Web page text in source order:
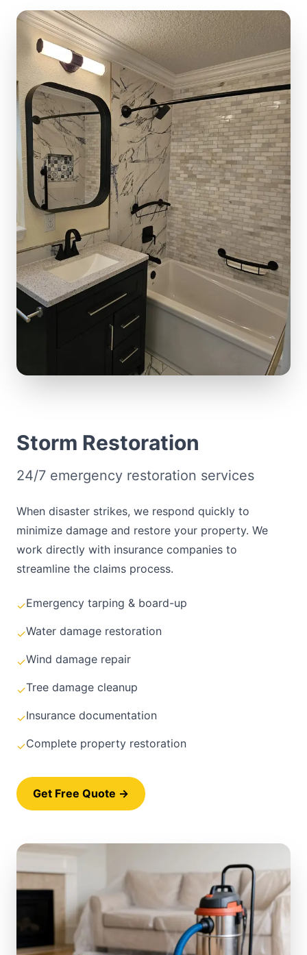
Storm Restoration
24/7 emergency restoration services
When disaster strikes, we respond quickly to
minimize damage and restore your property. We
work directly with insurance companies to
streamline the claims process.
✓Emergency tarping & board-up
✓Water damage restoration
✓Wind damage repair
✓Tree damage cleanup
✓Insurance documentation
✓Complete property restoration
Get Free Quote →